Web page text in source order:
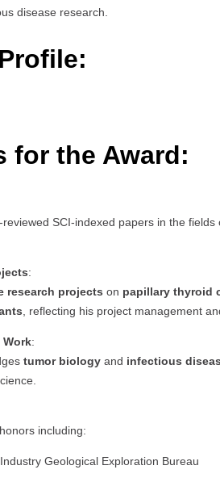
disease research.
for the Award:
SCI-indexed papers in the
:
research projects on papillary thyroid
, reflecting his project management
:
tumor biology and infectious
including:
Geological Exploration Bureau